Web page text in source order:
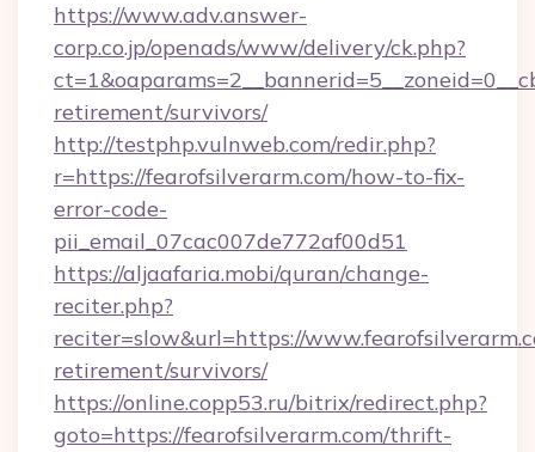
https://www.adv.answer-
corp.co.jp/openads/www/delivery/ck.php?
retirement/survivors/
http://testphp.vulnweb.com/redir.php?
r=https://fearofsilverarm.com/how-to-fix-
error-code-
pii_email_07cac007de772af00d51
https://aljaafaria.mobi/quran/change-
reciter.php?
reciter=slow&url=https://
retirement/survivors/
https://online.copp53.ru/bitrix/redirect.php?
goto=https://fearofsilverarm.com/thrift-